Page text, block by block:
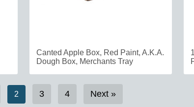
Canted Apple Box, Red Paint, A.K.A.
Dough Box, Merchants Tray
2 3 4 Next »